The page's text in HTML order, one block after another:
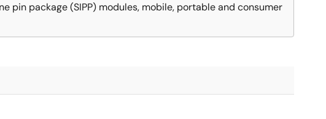
pin package (SIPP) modules, mobile, portable and consumer